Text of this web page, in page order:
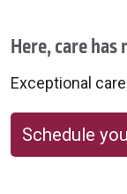
Here, care
Exceptional
Schedule